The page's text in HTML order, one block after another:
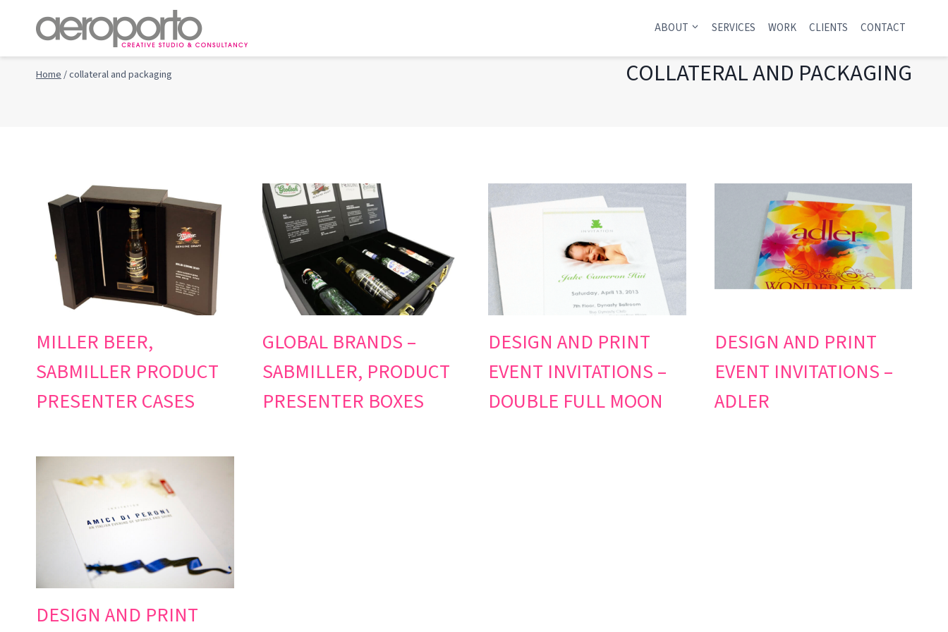
ABOUT SERVICES WORK CLIENTS CONTACT
Home/collateral and packaging COLLATERAL AND PACKAGING
MILLER BEER,
SABMILLER PRODUCT
PRESENTER CASES
GLOBAL BRANDS –
SABMILLER, PRODUCT
PRESENTER BOXES
DESIGN AND PRINT
EVENT INVITATIONS –
DOUBLE FULL MOON
DESIGN AND PRINT
EVENT INVITATIONS –
ADLER
DESIGN AND PRINT